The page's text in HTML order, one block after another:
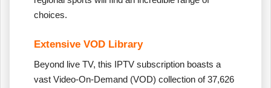
choices.
Extensive VOD Library
Beyond live TV, this IPTV subscription boasts a
vast Video-On-Demand (VOD) collection of 37,626